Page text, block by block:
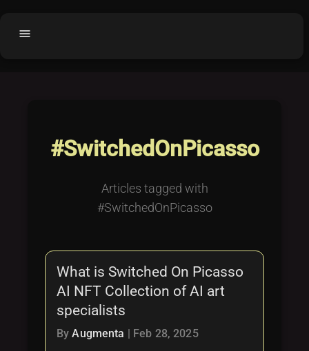
menu
Buy License
Purchased Licenses
License Text
Latest Articles
Categories
#SwitchedOnPicasso
Articles tagged with
#SwitchedOnPicasso
What is Switched On Picasso
AI NFT Collection of AI art
specialists
ByAugmenta Feb 28, 2025